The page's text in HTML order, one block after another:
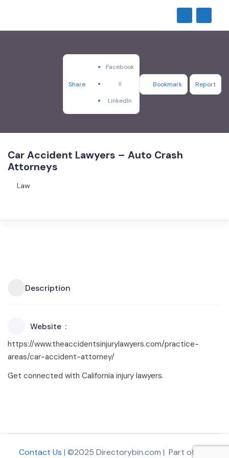
Share
Facebook
X
LinkedIn
Bookmark Report
Car Accident Lawyers – Auto Crash
Attorneys
Law
Description
Website
https://www.theaccidentsinjurylawyers.com/practice-
areas/car-accident-attorney/
Get connected with California injury lawyers.
Contact Us | ©2025 Directorybin.com | Part of